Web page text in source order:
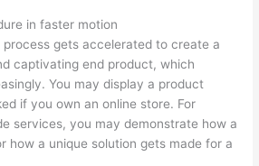
in faster motion
gets accelerated to create a
captivating end product, which
You may display a product
if you own an online store. For
services, you may demonstrate how a
how a unique solution gets made for a